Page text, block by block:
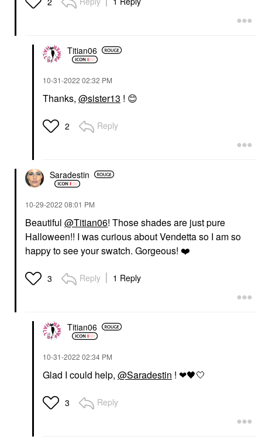
Titian06
‎10-31-2022 02:32 PM
Thanks, @sister13 ! 😊
2 Reply
Saradestin
‎10-29-2022 08:01 PM
Beautiful @Titian06! Those shades are just pure
Halloween!! I was curious about Vendetta so I am so
happy to see your swatch. Gorgeous! ❤️
3 Reply 1 Reply
Titian06
‎10-31-2022 02:34 PM
Glad I could help, @Saradestin ! ❤🖤🤍
3 Reply